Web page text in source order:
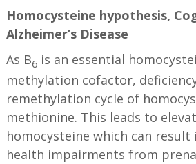
Homocysteine hypothesis,
Alzheimer’s Disease
As B6 is an essential
methylation cofactor,
remethylation cycle of
methionine. This leads to
homocysteine which can result
health impairments from